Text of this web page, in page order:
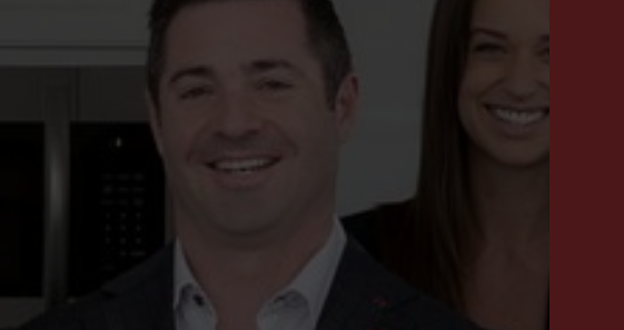
FEATURED LISTINGS
PROPERTY SEARCH
HOME VALUATION
317.218.9625
INFO@LOCKSTEPREALTY.COM